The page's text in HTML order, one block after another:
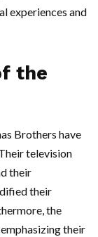
experiences and
the
Brothers have
television
their
their
the
their